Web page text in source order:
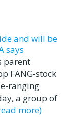
and will be
says
parent
FANG-stock
ranging
a group of
more)